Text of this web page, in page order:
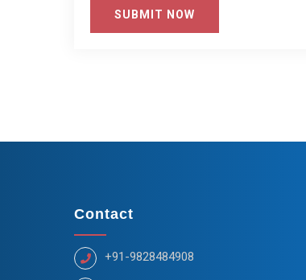
SUBMIT NOW
Contact
+91-9828484908